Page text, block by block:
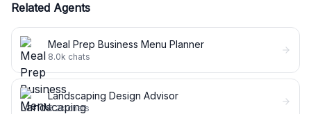
Related Agents
Meal Prep Business Menu Planner
8.0k chats
Landscaping Design Advisor
6.2kchats